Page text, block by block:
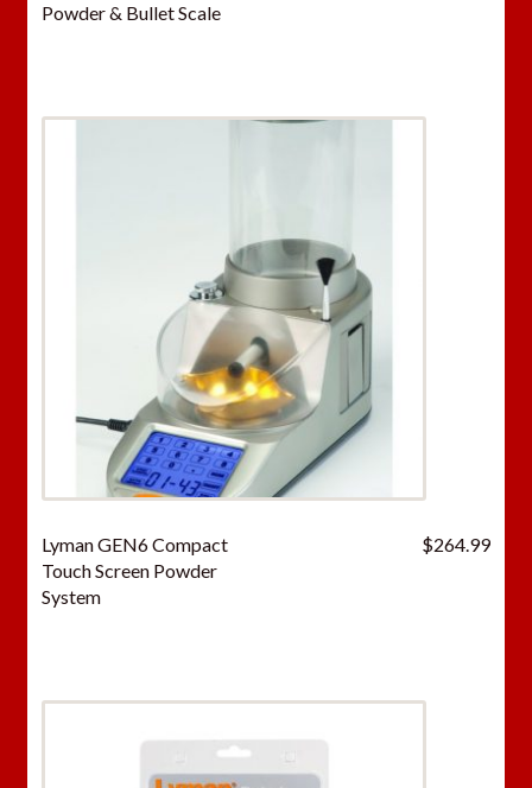
Powder & Bullet Scale
Lyman GEN6 Compact
Touch Screen Powder
System
$264.99